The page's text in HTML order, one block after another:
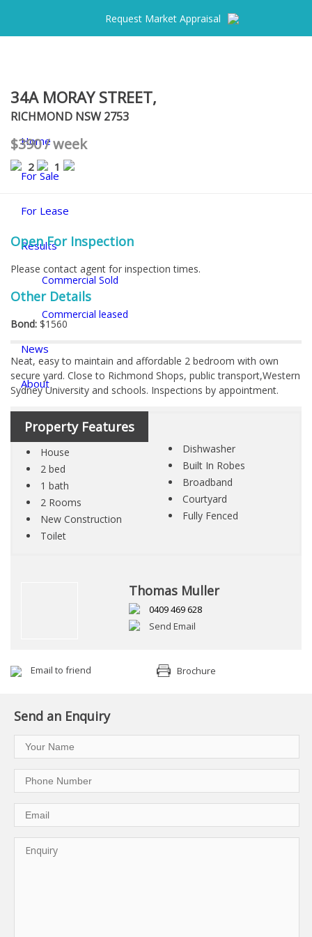
Request Market Appraisal
Home
For Sale
For Lease
Results
Commercial Sold
Commercial leased
News
About
Contact
34A MORAY STREET,
RICHMOND NSW 2753
$390 / week
2 1
Open For Inspection
Please contact agent for inspection times.
Other Details
Bond: $1560
Neat, easy to maintain and affordable 2 bedroom with own
secure yard. Close to Richmond Shops, public transport,Western
Sydney University and schools. Inspections by appointment.
Property Features
House
2 bed
1 bath
2 Rooms
New Construction
Toilet
Dishwasher
Built In Robes
Broadband
Courtyard
Fully Fenced
Thomas Muller
0409 469 628
Send Email
Email to friend Brochure
Send an Enquiry